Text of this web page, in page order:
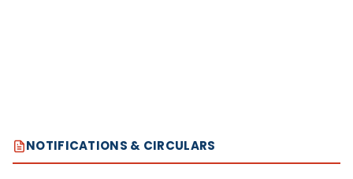
NOTIFICATIONS & CIRCULARS